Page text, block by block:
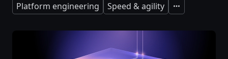
Platform engineering Speed & agility Expand